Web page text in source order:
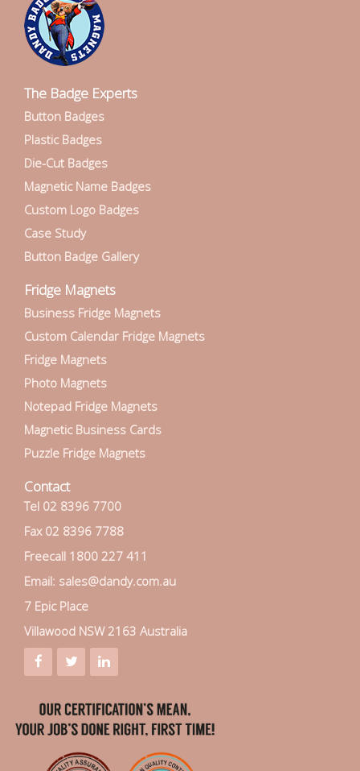
The Badge Experts
Button Badges
Plastic Badges
Die-Cut Badges
Magnetic Name Badges
Custom Logo Badges
Case Study
Button Badge Gallery
Fridge Magnets
Business Fridge Magnets
Custom Calendar Fridge Magnets
Fridge Magnets
Photo Magnets
Notepad Fridge Magnets
Magnetic Business Cards
Puzzle Fridge Magnets
Contact
Tel 02 8396 7700
Fax 02 8396 7788
Freecall 1800 227 411
Email: sales@dandy.com.au
7 Epic Place
Villawood NSW 2163 Australia